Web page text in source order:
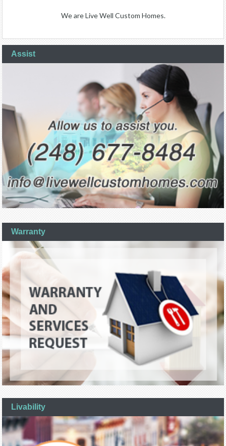
We are Live Well Custom Homes.
Assist
Warranty
Livability